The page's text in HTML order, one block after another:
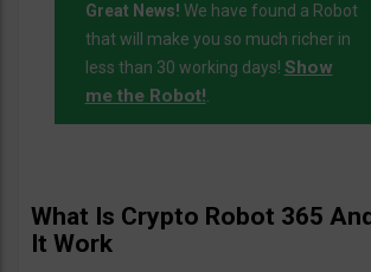
Great News! We have found a Robot
that will make you so much richer in
less than 30 working days! Show
me the Robot!.
What Is Crypto Robot 365
It Work